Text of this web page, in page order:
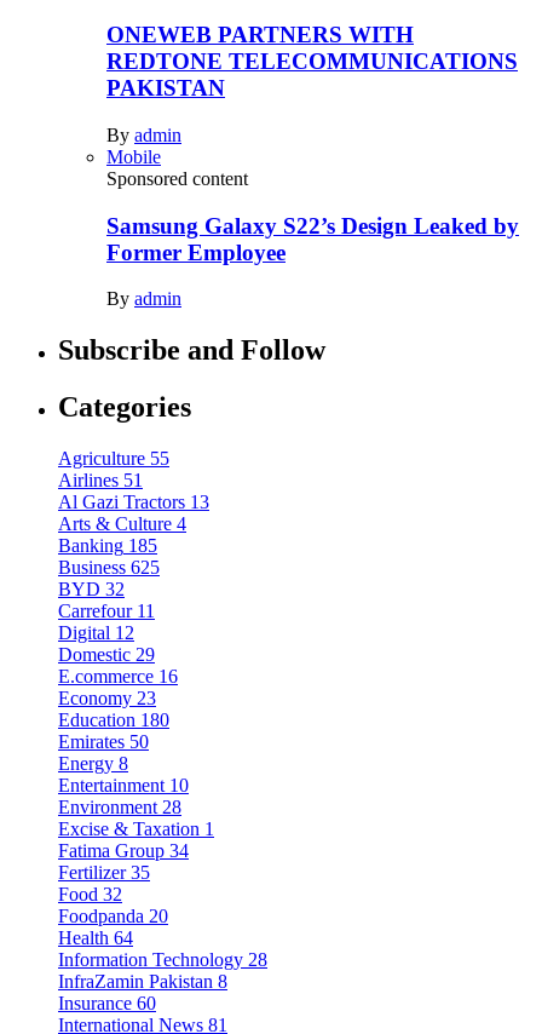
ONEWEB PARTNERS WITH
REDTONE TELECOMMUNICATIONS
PAKISTAN
By admin
Mobile
Sponsored content
Samsung Galaxy S22’s Design Leaked by
Former Employee
By admin
Subscribe and Follow
Categories
Agriculture 55
Airlines 51
Al Gazi Tractors 13
Arts & Culture 4
Banking 185
Business 625
BYD 32
Carrefour 11
Digital 12
Domestic 29
E.commerce 16
Economy 23
Education 180
Emirates 50
Energy 8
Entertainment 10
Environment 28
Excise & Taxation 1
Fatima Group 34
Fertilizer 35
Food 32
Foodpanda 20
Health 64
Information Technology 28
InfraZamin Pakistan 8
Insurance 60
International News 81